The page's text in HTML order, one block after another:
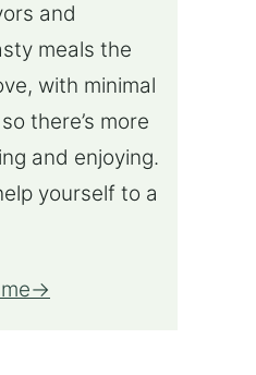
and
meals the
with minimal
there’s more
and enjoying.
yourself to a